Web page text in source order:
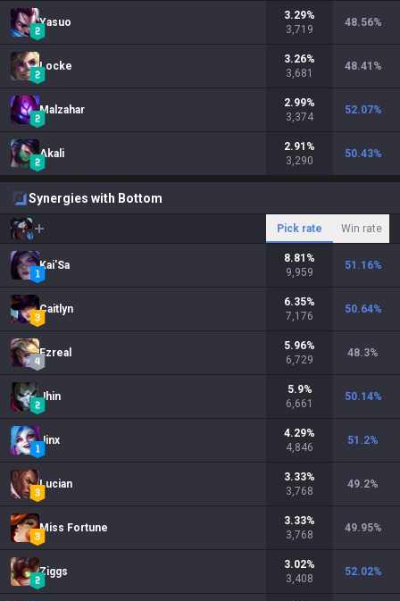
Yasuo
3.29%
3,719
48.56%
Locke
3.26%
3,681
48.41 %
Malzahar
2.99%
3,374
52.07%
Akali
2.91 %
3,290
50.43%
Synergies with Bottom
Pick rate Win rate
Kai'Sa
8.81 %
9,959
51.16%
Caitlyn
6.35%
7,176
50.64%
Ezreal
5.96%
6,729
48.3%
Jhin
5.9%
6,661
50.14%
Jinx
4.29%
4,846
51.2%
Lucian
3.33%
3,768
49.2%
Miss Fortune
3.33%
3,768
49.95%
Ziggs
3.02%
3,408
52.02%